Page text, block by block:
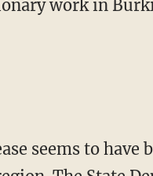
work in